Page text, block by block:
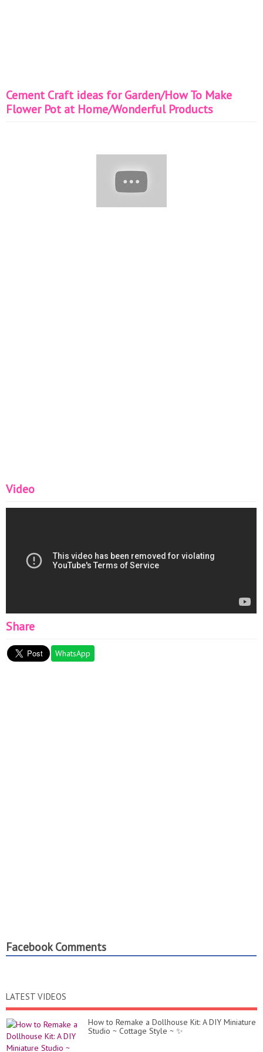
Cement Craft ideas for Garden/How To Make
Flower Pot at Home/Wonderful Products
Video
Share
WhatsApp
Facebook Comments
LATEST VIDEOS
How to Remake a Dollhouse Kit: A DIY Miniature
Studio ~ Cottage Style ~ ✨